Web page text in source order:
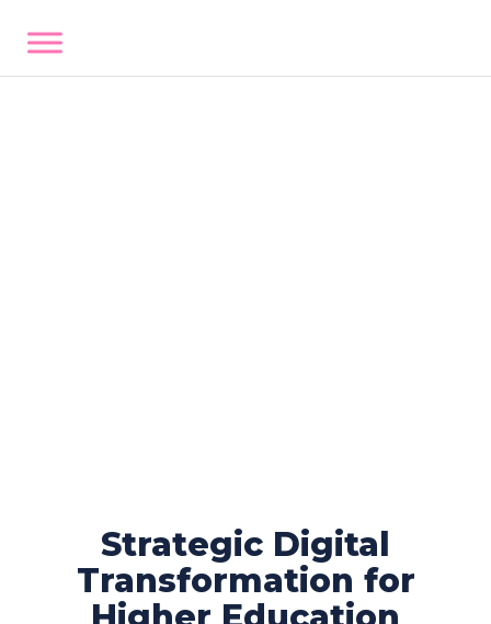
Strategic Digital
Transformation for